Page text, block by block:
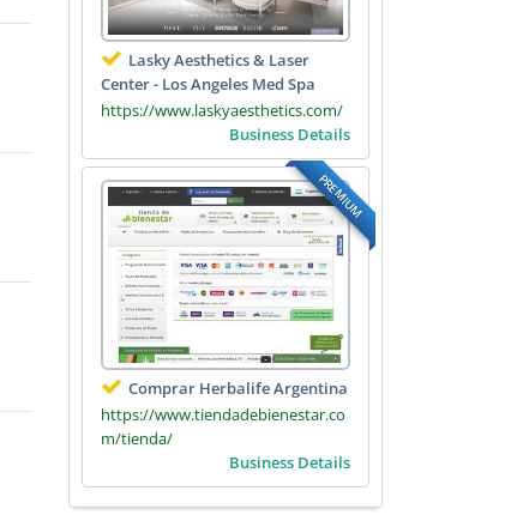
Lasky Aesthetics & Laser
Center - Los Angeles Med Spa
https://www.laskyaesthetics.com/
Business Details
PREMIUM
Comprar Herbalife Argentina
https://www.tiendadebienestar.co
m/tienda/
Business Details